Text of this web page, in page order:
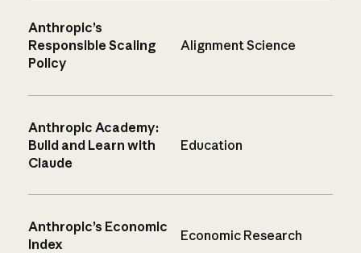
Anthropic’s
Responsible Scaling
Policy
Alignment Science
Anthropic Academy:
Build and Learn with
Claude
Education
Anthropic’s Economic
Index
Economic Research